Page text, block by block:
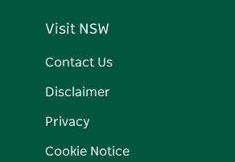
Visit NSW
Contact Us
Disclaimer
Privacy
Cookie Notice